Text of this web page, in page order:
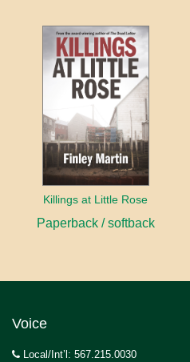
Killings at Little Rose
Paperback / softback
Voice
Local/Int’l: 567.215.0030